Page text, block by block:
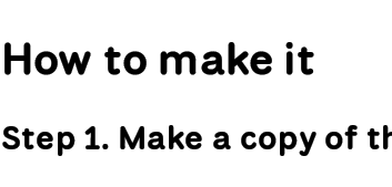
How to make it
Step 1. Make a copy of